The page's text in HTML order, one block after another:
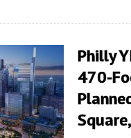
Philly
470-